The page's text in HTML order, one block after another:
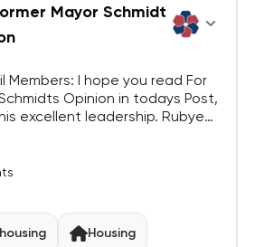
Mayor Schmidt
Members: I hope you read For
Opinion in todays Post,
excellent leadership. Rubye
Housing